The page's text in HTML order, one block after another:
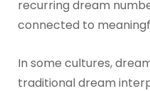
recurring dream
connected to
In some cultures,
traditional dream